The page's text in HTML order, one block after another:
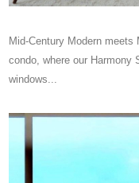
Mid-Century Modern
condo, where our Harmony
windows...